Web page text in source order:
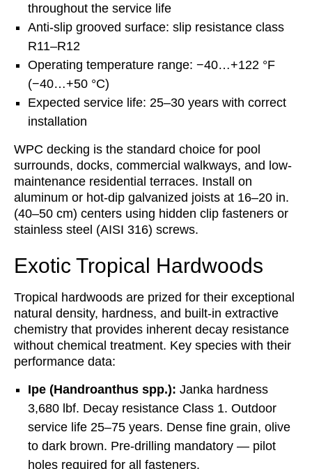
throughout the service life
Anti-slip grooved surface: slip resistance class
R11–R12
Operating temperature range: −40…+122 °F
(−40…+50 °C)
Expected service life: 25–30 years with correct
installation
WPC decking is the standard choice for pool
surrounds, docks, commercial walkways, and low-
maintenance residential terraces. Install on
aluminum or hot-dip galvanized joists at 16–20 in.
(40–50 cm) centers using hidden clip fasteners or
stainless steel (AISI 316) screws.
Exotic Tropical Hardwoods
Tropical hardwoods are prized for their exceptional
natural density, hardness, and built-in extractive
chemistry that provides inherent decay resistance
without chemical treatment. Key species with their
performance data:
Ipe (Handroanthus spp.): Janka hardness
3,680 lbf. Decay resistance Class 1. Outdoor
service life 25–75 years. Dense fine grain, olive
to dark brown. Pre-drilling mandatory — pilot
holes required for all fasteners.